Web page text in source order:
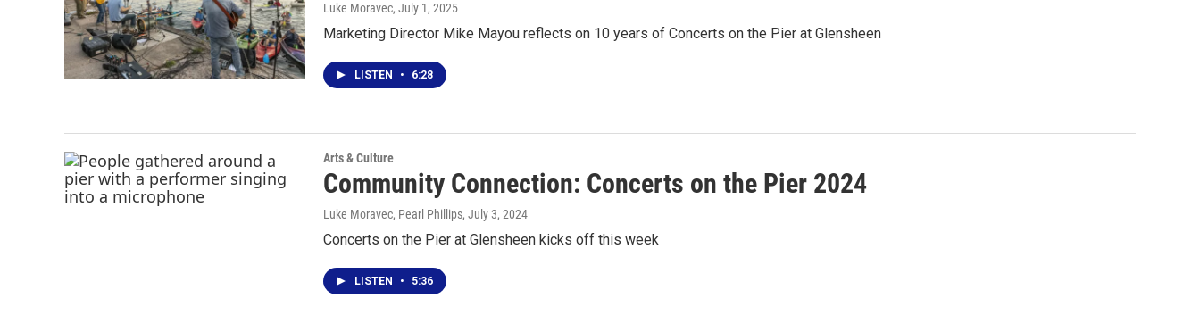
Luke Moravec, July 1, 2025
Marketing Director Mike Mayou reflects on 10 years of Concerts on the Pier at Glensheen
LISTEN • 6:28
Arts & Culture
Community Connection: Concerts on the Pier 2024
Luke Moravec, Pearl Phillips, July 3, 2024
Concerts on the Pier at Glensheen kicks off this week
LISTEN • 5:36